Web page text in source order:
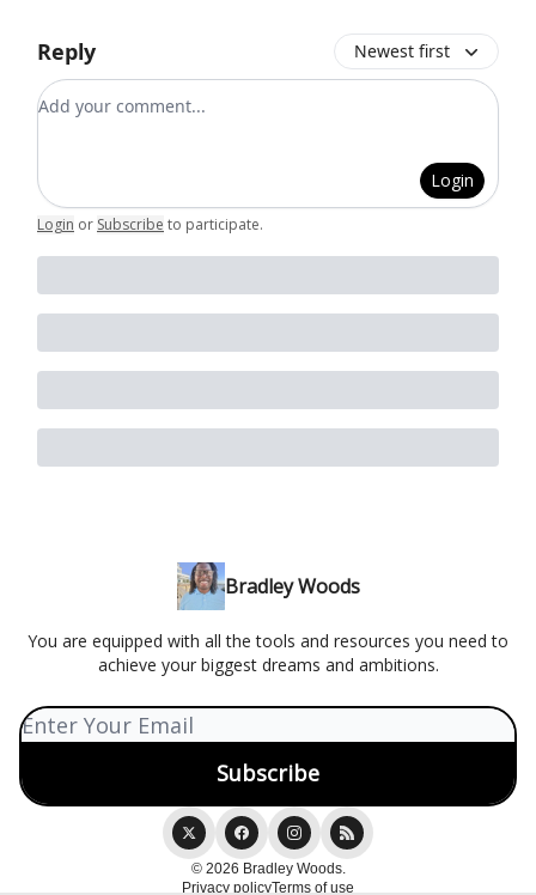
Reply Newest first
Add your comment
Login
Login or Subscribe to participate.
Bradley Woods
You are equipped with all the tools and resources you need to
achieve your biggest dreams and ambitions.
© 2026 Bradley Woods.
Privacy policyTerms of use